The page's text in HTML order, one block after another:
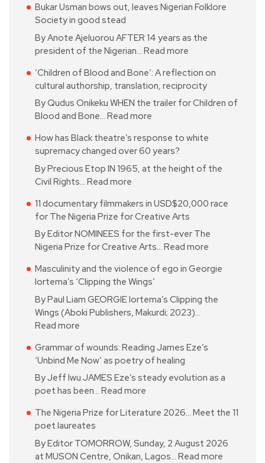
Bukar Usman bows out, leaves Nigerian Folklore
Society in good stead
By Anote Ajeluorou AFTER 14 years as the
president of the Nigerian… Read more
‘Children of Blood and Bone’: A reflection on
cultural authorship, translation, reciprocity
By Qudus Onikeku WHEN the trailer for Children of
Blood and Bone… Read more
How has Black theatre’s response to white
supremacy changed over 60 years?
By Precious Etop IN 1965, at the height of the
Civil Rights… Read more
11 documentary filmmakers in USD$20,000 race
for The Nigeria Prize for Creative Arts
By Editor NOMINEES for the first-ever The
Nigeria Prize for Creative Arts… Read more
Masculinity and the violence of ego in Georgie
Iortema’s ‘Clipping the Wings’
By Paul Liam GEORGIE Iortema’s Clipping the
Wings (Aboki Publishers, Makurdi; 2023)…
Read more
Grammar of wounds: Reading James Eze’s
‘Unbind Me Now’ as poetry of healing
By Jeff Iwu JAMES Eze’s steady evolution as a
poet has been… Read more
The Nigeria Prize for Literature 2026… Meet the 11
poet laureates
By Editor TOMORROW, Sunday, 2 August 2026
at MUSON Centre, Onikan, Lagos… Read more